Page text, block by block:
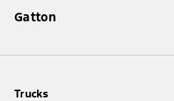
Gatton
Trucks